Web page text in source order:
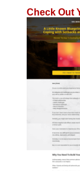
Check Out